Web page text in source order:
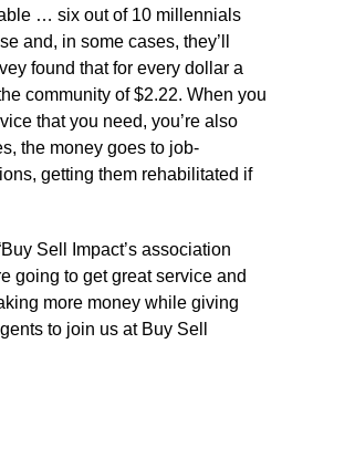
… six out of 10 millennials
and, in some cases, they’ll
found that for every dollar a
community of $2.22. When you
that you need, you’re also
the money goes to job-
getting them rehabilitated if
Sell Impact’s association
going to get great service and
more money while giving
to join us at Buy Sell